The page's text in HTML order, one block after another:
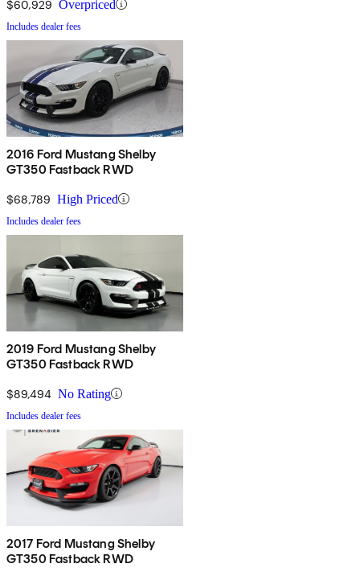
$60,929 Overpriced
Includes dealer fees
2016 Ford Mustang Shelby
GT350 Fastback RWD
$68,789 High Priced
Includes dealer fees
2019 Ford Mustang Shelby
GT350 Fastback RWD
$89,494 No Rating
Includes dealer fees
2017 Ford Mustang Shelby
GT350 Fastback RWD